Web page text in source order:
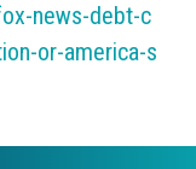
news-debt-c
or-america-s